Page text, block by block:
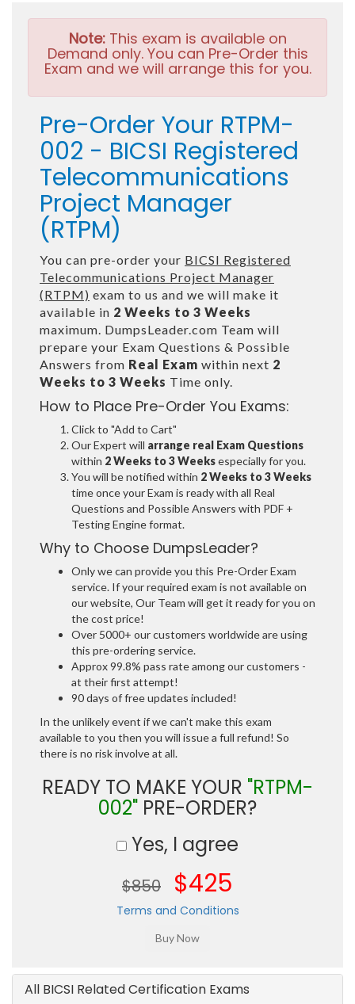
Note:This exam is available on
Demand only. You can Pre-Order this
Exam and we will arrange this for you.
Pre-Order Your RTPM-
002 - BICSI Registered
Telecommunications
Project Manager
(RTPM)
You can pre-order your BICSI Registered
Telecommunications Project Manager
(RTPM) exam to us and we will make it
available in 2 Weeks to 3 Weeks
maximum. DumpsLeader.com Team will
prepare your Exam Questions & Possible
Answers from Real Exam within next 2
Weeks to 3 Weeks Time only.
How to Place Pre-Order You Exams:
Click to "Add to Cart"
Our Expert will arrange real Exam Questions
within 2 Weeks to 3 Weeksespecially for you.
You will be notified within 2 Weeks to 3 Weeks
time once your Exam is ready with all Real
Questions and Possible Answers with PDF +
Testing Engine format.
Why to Choose DumpsLeader?
Only we can provide you this Pre-Order Exam
service. If your required exam is not available on
our website, Our Team will get it ready for you on
the cost price!
Over 5000+ our customers worldwide are using
this pre-ordering service.
Approx 99.8% pass rate among our customers -
at their first attempt!
90 days of free updates included!
In the unlikely event if we can't make this exam
available to you then you will issue a full refund! So
there is no risk involve at all.
READY TO MAKE YOUR "RTPM-
002" PRE-ORDER?
Yes, I agree
$850 $425
Terms and Conditions
All BICSI Related Certification Exams